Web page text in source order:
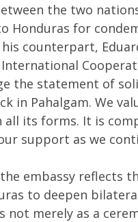
Netflix Co-CEO
content creation
May
16,
2025
the two
Honduras for
counterpart,
the statement of
in Pahalgam. We
its forms. It is
support as we
embassy reflects
to deepen
merely as a